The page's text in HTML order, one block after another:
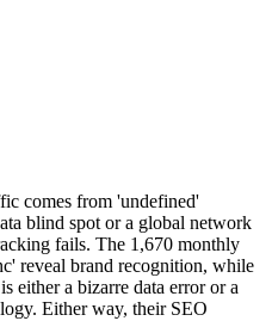
comes from 'undefined'
blind spot or a global network
fails. The 1,670 monthly
reveal brand recognition, while
either a bizarre data error or a
Either way, their SEO